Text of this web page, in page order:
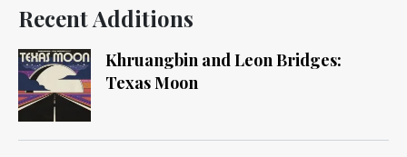
Recent Additions
Khruangbin and Leon Bridges:
Texas Moon